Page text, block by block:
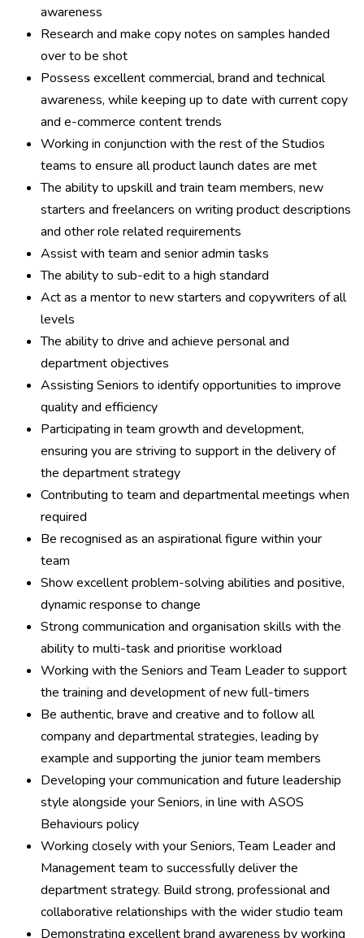
awareness
Research and make copy notes on samples handed
over to be shot
Possess excellent commercial, brand and technical
awareness, while keeping up to date with current copy
and e-commerce content trends
Working in conjunction with the rest of the Studios
teams to ensure all product launch dates are met
The ability to upskill and train team members, new
starters and freelancers on writing product descriptions
and other role related requirements
Assist with team and senior admin tasks
The ability to sub-edit to a high standard
Act as a mentor to new starters and copywriters of all
levels
The ability to drive and achieve personal and
department objectives
Assisting Seniors to identify opportunities to improve
quality and efficiency
Participating in team growth and development,
ensuring you are striving to support in the delivery of
the department strategy
Contributing to team and departmental meetings when
required
Be recognised as an aspirational figure within your
team
Show excellent problem-solving abilities and positive,
dynamic response to change
Strong communication and organisation skills with the
ability to multi-task and prioritise workload
Working with the Seniors and Team Leader to support
the training and development of new full-timers
Be authentic, brave and creative and to follow all
company and departmental strategies, leading by
example and supporting the junior team members
Developing your communication and future leadership
style alongside your Seniors, in line with ASOS
Behaviours policy
Working closely with your Seniors, Team Leader and
Management team to successfully deliver the
department strategy. Build strong, professional and
collaborative relationships with the wider studio team
Demonstrating excellent brand awareness by working